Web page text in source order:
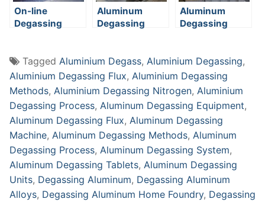
On-line
Degassing
Aluminum
Degassing
Aluminum
Degassing
Tagged Aluminium Degass, Aluminium Degassing,
Aluminium Degassing Flux, Aluminium Degassing
Methods, Aluminium Degassing Nitrogen, Aluminium
Degassing Process, Aluminum Degassing Equipment,
Aluminum Degassing Flux, Aluminum Degassing
Machine, Aluminum Degassing Methods, Aluminum
Degassing Process, Aluminum Degassing System,
Aluminum Degassing Tablets, Aluminum Degassing
Units, Degassing Aluminum, Degassing Aluminum
Alloys, Degassing Aluminum Home Foundry, Degassing